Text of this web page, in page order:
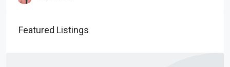
Featured Listings